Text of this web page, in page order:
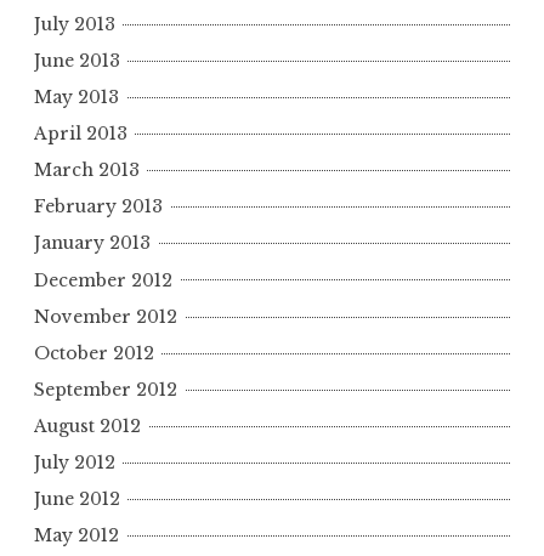
July 2013
June 2013
May 2013
April 2013
March 2013
February 2013
January 2013
December 2012
November 2012
October 2012
September 2012
August 2012
July 2012
June 2012
May 2012